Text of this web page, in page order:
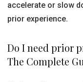
accelerate or slow
prior experience.
Do I need prior
The Complete